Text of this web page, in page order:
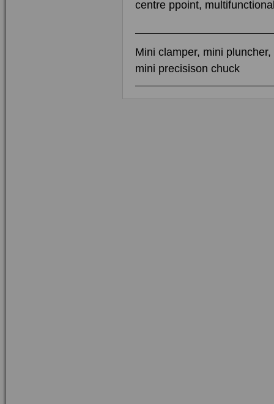
centre ppoint,
Mini clamper, mini pluncher,
mini precisison chuck